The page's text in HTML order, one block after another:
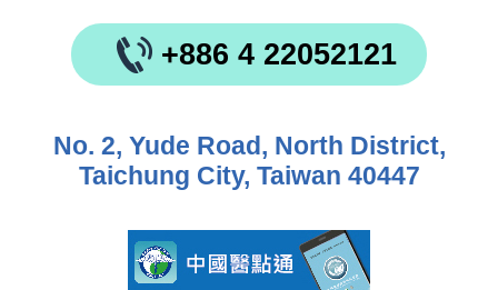
+886 4 22052121
No. 2, Yude Road, North District,
Taichung City, Taiwan 40447